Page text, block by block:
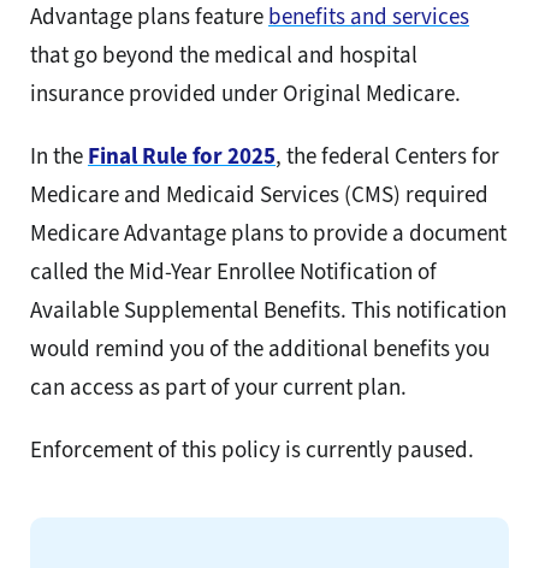
Advantage plans feature benefits and services
that go beyond the medical and hospital
insurance provided under Original Medicare.
In the Final Rule for 2025, the federal Centers for
Medicare and Medicaid Services (CMS) required
Medicare Advantage plans to provide a document
called the Mid-Year Enrollee Notification of
Available Supplemental Benefits. This notification
would remind you of the additional benefits you
can access as part of your current plan.
Enforcement of this policy is currently paused.